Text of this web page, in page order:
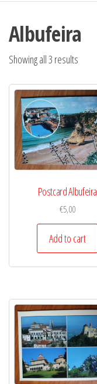
Albufeira
Showing all 3 results
Postcard Albufeira
€5,00
Add to cart